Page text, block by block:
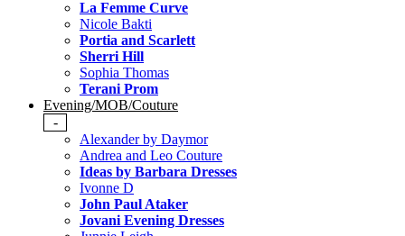
La Femme Curve
Nicole Bakti
Portia and Scarlett
Sherri Hill
Sophia Thomas
Terani Prom
Evening/MOB/Couture
-
Alexander by Daymor
Andrea and Leo Couture
Ideas by Barbara Dresses
Ivonne D
John Paul Ataker
Jovani Evening Dresses